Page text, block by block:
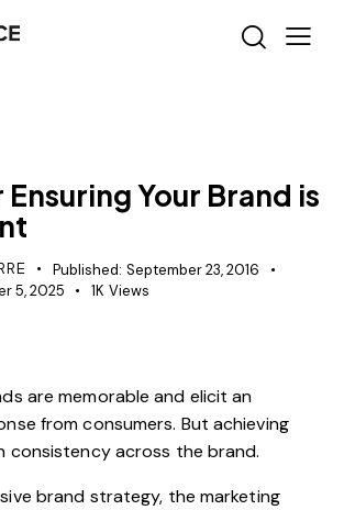
Your Brand is
Published: September 23, 2016
5, 2025 1K Views
are memorable and elicit an
from consumers. But achieving
consistency across the brand.
brand strategy, the marketing